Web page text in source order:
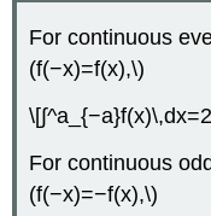
For continuous
(f(−x)=f(x),\)
For continuous
(f(−x)=−f(x),\)